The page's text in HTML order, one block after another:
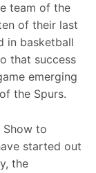
team of the
of their last
in basketball
that success
emerging
the Spurs.
Show to
started out
the